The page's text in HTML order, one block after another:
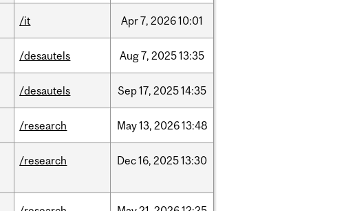
/it Apr7, 202610:01
/desautels Aug7, 202513:35
/desautels Sep17, 202514:35
/research May13, 202613:48
/research Dec16, 202513:30